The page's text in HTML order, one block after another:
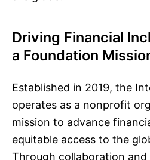
Driving Financial
a Foundation
Established in 2019, the
operates as a nonprofit
mission to advance
equitable access to the
Through collaboration